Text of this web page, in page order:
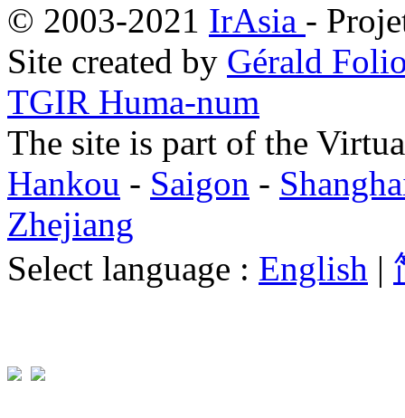
© 2003-2021 IrAsia -
Site created by Gérald
TGIR Huma-num
The site is part of the
Hankou - Saigon -
Zhejiang
Select language : English |